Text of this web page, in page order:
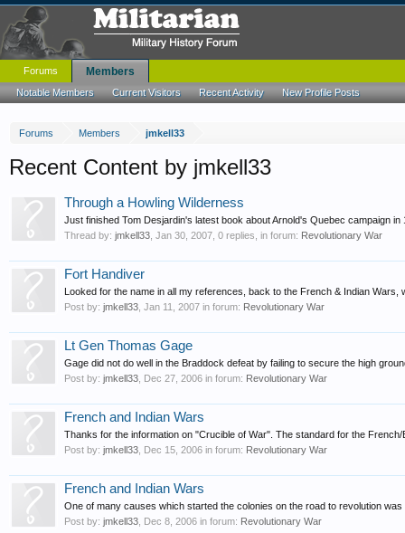
Forums Members jmkell33
Recent Content by jmkell33
Through a Howling Wilderness
Just finished Tom Desjardin's latest book about Arnold's Quebec campaign
Thread by: jmkell33 Jan 30, 2007 , 0 replies, in forum: Revolutionary War
Fort Handiver
Looked for the name in all my references, back to the French & Indian
Post by: jmkell33 Jan 11, 2007 in forum: Revolutionary War
Lt Gen Thomas Gage
Gage did not do well in the Braddock defeat by failing to secure the high
Post by: jmkell33 Dec 27, 2006 in forum: Revolutionary War
French and Indian Wars
Thanks for the information on "Crucible of War". The standard for the
Post by: jmkell33 Dec 15, 2006 in forum: Revolutionary War
French and Indian Wars
One of many causes which started the colonies on the road to revolution
Post by: jmkell33 Dec 8, 2006 in forum: Revolutionary War
Forums Members
Notable Members Current Visitors Recent Activity New Profile Posts